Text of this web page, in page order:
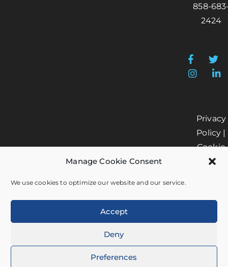
Manage Cookie Consent
We use cookies to optimize our website and our service.
Accept
Deny
Preferences
858-
2424
Privacy
Policy |
Cookie
Policy
© 2026 by Helm360. All